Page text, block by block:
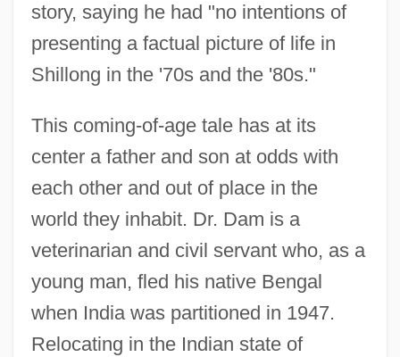
story, saying he had "no intentions of
presenting a factual picture of life in
Shillong in the '70s and the '80s."
This coming-of-age tale has at its
center a father and son at odds with
each other and out of place in the
world they inhabit. Dr. Dam is a
veterinarian and civil servant who, as a
young man, fled his native Bengal
when India was partitioned in 1947.
Relocating in the Indian state of